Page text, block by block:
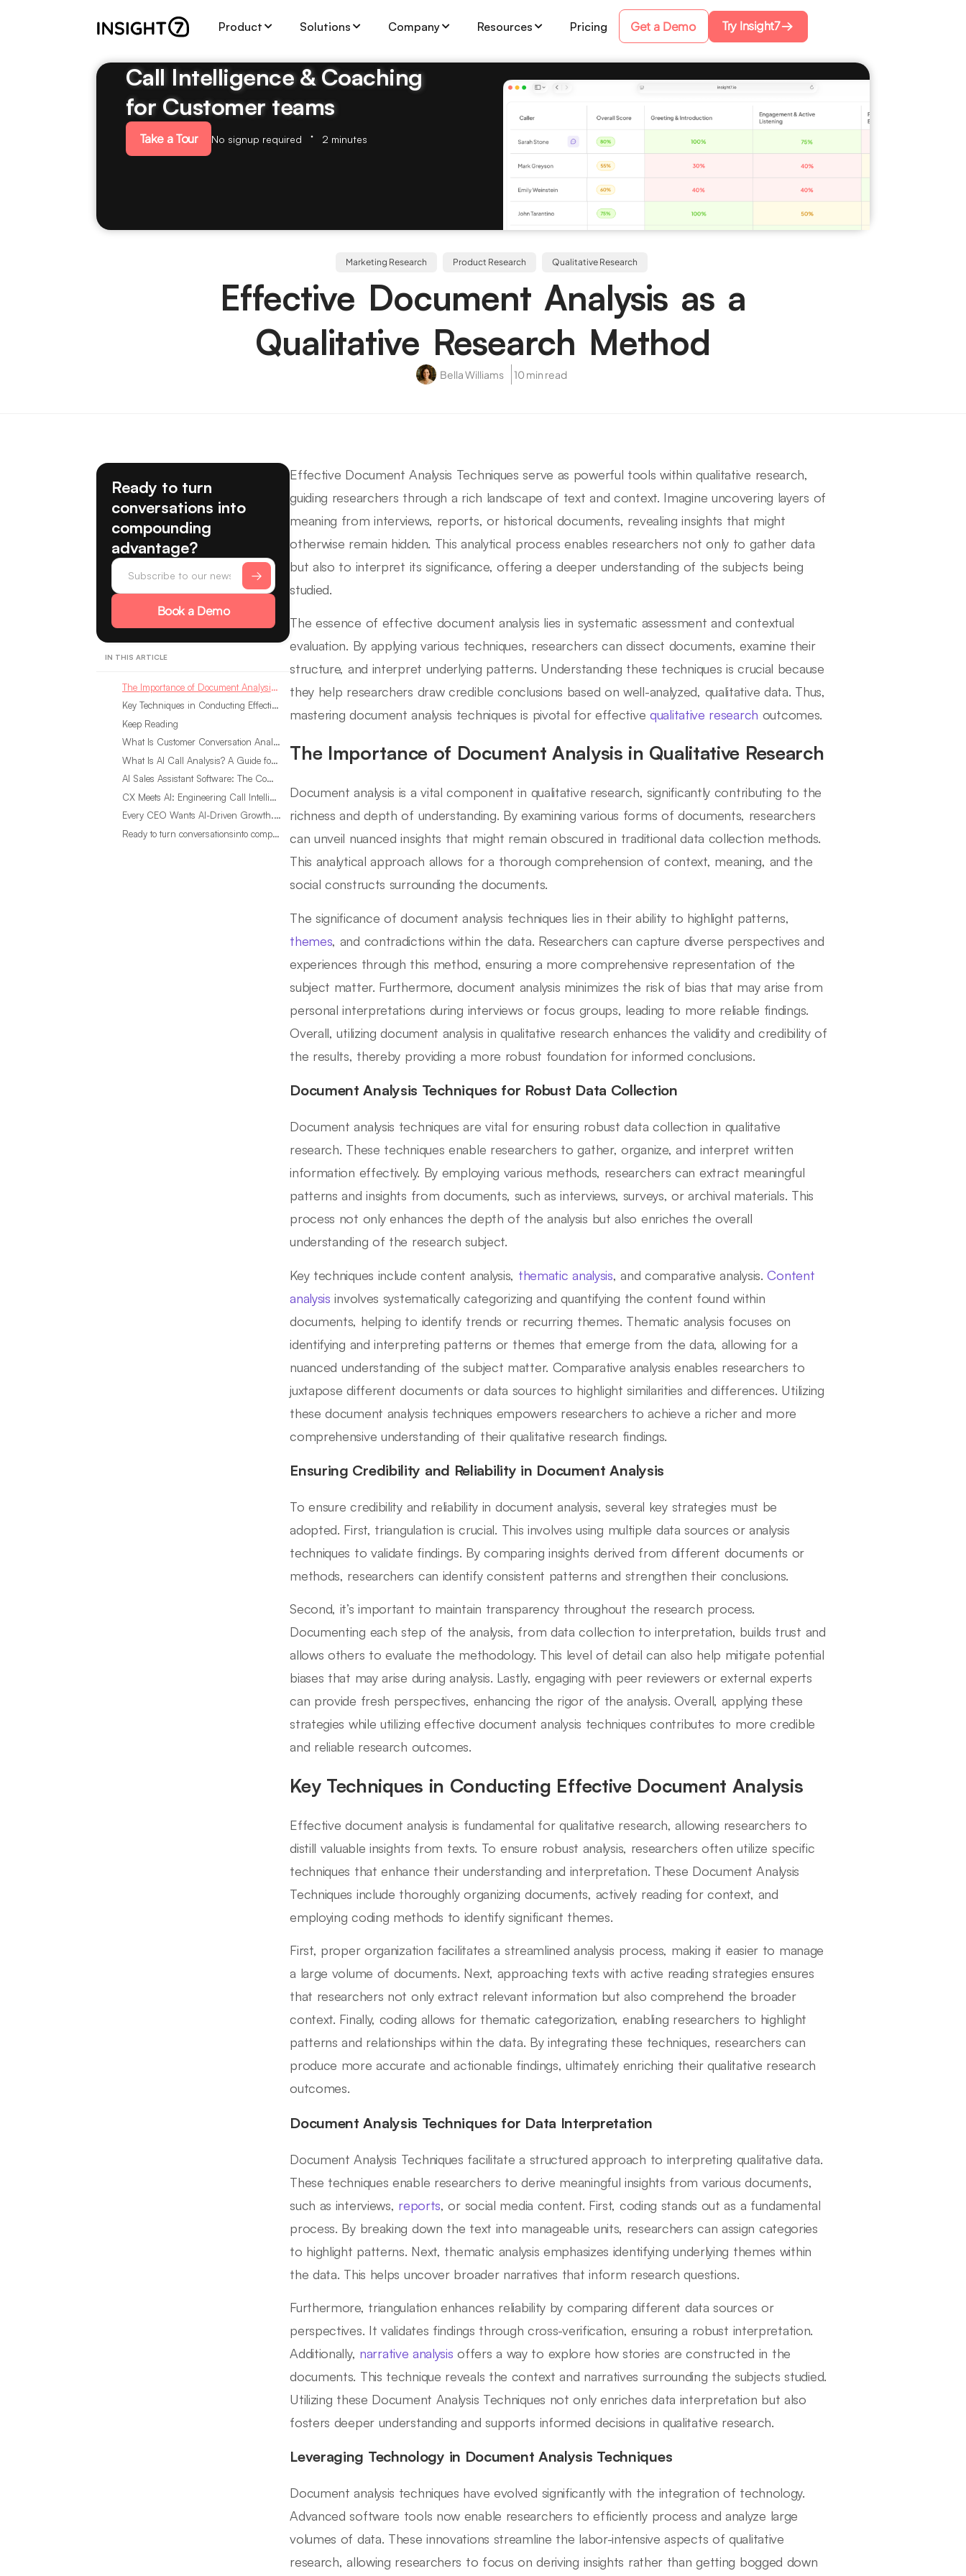
Product Solutions Company Resources Pricing Get a Demo Try Insight7
Call Intelligence & Coaching
for Customer teams
Take a Tour No signup required 2 minutes
Marketing Research Product Research Qualitative Research
Effective Document Analysis as a
Qualitative Research Method
Bella Williams 10 min read
Ready to turn
conversations into
compounding
advantage?
Book a Demo
IN THIS ARTICLE
The Importance of Document Analysis in Qualitative Research
Key Techniques in Conducting Effective Document Analysis
Keep Reading
What Is Customer Conversation Analytics?
What Is AI Call Analysis? A Guide for Sales Teams
AI Sales Assistant Software: The Complete Buyer’s Guide
CX Meets AI: Engineering Call Intelligence That Actually Listens
Every CEO Wants AI-Driven Growth. Most Are Looking in the Wrong Place
Ready to turn conversationsinto compounding advantage?
Effective Document Analysis Techniques serve as powerful tools within qualitative research,
guiding researchers through a rich landscape of text and context. Imagine uncovering layers of
meaning from interviews, reports, or historical documents, revealing insights that might
otherwise remain hidden. This analytical process enables researchers not only to gather data
but also to interpret its significance, offering a deeper understanding of the subjects being
studied.
The essence of effective document analysis lies in systematic assessment and contextual
evaluation. By applying various techniques, researchers can dissect documents, examine their
structure, and interpret underlying patterns. Understanding these techniques is crucial because
they help researchers draw credible conclusions based on well-analyzed, qualitative data. Thus,
mastering document analysis techniques is pivotal for effective qualitative research outcomes.
The Importance of Document Analysis in Qualitative Research
Document analysis is a vital component in qualitative research, significantly contributing to the
richness and depth of understanding. By examining various forms of documents, researchers
can unveil nuanced insights that might remain obscured in traditional data collection methods.
This analytical approach allows for a thorough comprehension of context, meaning, and the
social constructs surrounding the documents.
The significance of document analysis techniques lies in their ability to highlight patterns,
themes, and contradictions within the data. Researchers can capture diverse perspectives and
experiences through this method, ensuring a more comprehensive representation of the
subject matter. Furthermore, document analysis minimizes the risk of bias that may arise from
personal interpretations during interviews or focus groups, leading to more reliable findings.
Overall, utilizing document analysis in qualitative research enhances the validity and credibility of
the results, thereby providing a more robust foundation for informed conclusions.
Document Analysis Techniques for Robust Data Collection
Document analysis techniques are vital for ensuring robust data collection in qualitative
research. These techniques enable researchers to gather, organize, and interpret written
information effectively. By employing various methods, researchers can extract meaningful
patterns and insights from documents, such as interviews, surveys, or archival materials. This
process not only enhances the depth of the analysis but also enriches the overall
understanding of the research subject.
Key techniques include content analysis, thematic analysis, and comparative analysis.Content
analysis involves systematically categorizing and quantifying the content found within
documents, helping to identify trends or recurring themes. Thematic analysis focuses on
identifying and interpreting patterns or themes that emerge from the data, allowing for a
nuanced understanding of the subject matter. Comparative analysis enables researchers to
juxtapose different documents or data sources to highlight similarities and differences. Utilizing
these document analysis techniques empowers researchers to achieve a richer and more
comprehensive understanding of their qualitative research findings.
Ensuring Credibility and Reliability in Document Analysis
To ensure credibility and reliability in document analysis, several key strategies must be
adopted. First, triangulation is crucial. This involves using multiple data sources or analysis
techniques to validate findings. By comparing insights derived from different documents or
methods, researchers can identify consistent patterns and strengthen their conclusions.
Second, it’s important to maintain transparency throughout the research process.
Documenting each step of the analysis, from data collection to interpretation, builds trust and
allows others to evaluate the methodology. This level of detail can also help mitigate potential
biases that may arise during analysis. Lastly, engaging with peer reviewers or external experts
can provide fresh perspectives, enhancing the rigor of the analysis. Overall, applying these
strategies while utilizing effective document analysis techniques contributes to more credible
and reliable research outcomes.
Key Techniques in Conducting Effective Document Analysis
Effective document analysis is fundamental for qualitative research, allowing researchers to
distill valuable insights from texts. To ensure robust analysis, researchers often utilize specific
techniques that enhance their understanding and interpretation. These Document Analysis
Techniques include thoroughly organizing documents, actively reading for context, and
employing coding methods to identify significant themes.
First, proper organization facilitates a streamlined analysis process, making it easier to manage
a large volume of documents. Next, approaching texts with active reading strategies ensures
that researchers not only extract relevant information but also comprehend the broader
context. Finally, coding allows for thematic categorization, enabling researchers to highlight
patterns and relationships within the data. By integrating these techniques, researchers can
produce more accurate and actionable findings, ultimately enriching their qualitative research
outcomes.
Document Analysis Techniques for Data Interpretation
Document Analysis Techniques facilitate a structured approach to interpreting qualitative data.
These techniques enable researchers to derive meaningful insights from various documents,
such as interviews, reports, or social media content. First, coding stands out as a fundamental
process. By breaking down the text into manageable units, researchers can assign categories
to highlight patterns. Next, thematic analysis emphasizes identifying underlying themes within
the data. This helps uncover broader narratives that inform research questions.
Furthermore, triangulation enhances reliability by comparing different data sources or
perspectives. It validates findings through cross-verification, ensuring a robust interpretation.
Additionally, narrative analysis offers a way to explore how stories are constructed in the
documents. This technique reveals the context and narratives surrounding the subjects studied.
Utilizing these Document Analysis Techniques not only enriches data interpretation but also
fosters deeper understanding and supports informed decisions in qualitative research.
Leveraging Technology in Document Analysis Techniques
Document analysis techniques have evolved significantly with the integration of technology.
Advanced software tools now enable researchers to efficiently process and analyze large
volumes of data. These innovations streamline the labor-intensive aspects of qualitative
research, allowing researchers to focus on deriving insights rather than getting bogged down